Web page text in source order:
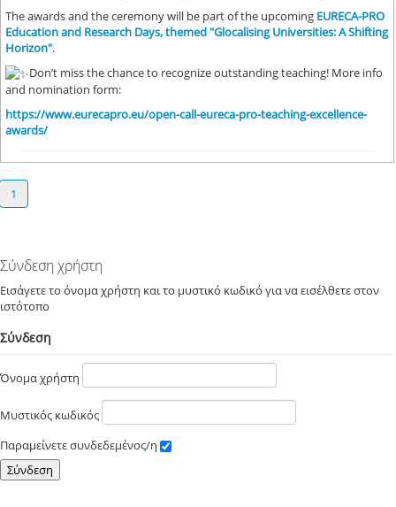
The awards and the ceremony will be part of the upcoming EURECA-PRO
Education and Research Days, themed "Glocalising Universities: A Shifting
Horizon".
Don’t miss the chance to recognize outstanding teaching! More info
and nomination form:
https://www.eurecapro.eu/open-call-eureca-pro-teaching-excellence-
awards/
1
Σύνδεση χρήστη
Εισάγετε το όνομα χρήστη και το μυστικό κωδικό για να εισέλθετε στον
ιστότοπο
Σύνδεση
Όνομα χρήστη
Μυστικός κωδικός
Παραμείνετε συνδεδεμένος/η